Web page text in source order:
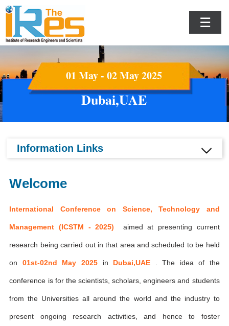
☰
01 May - 02 May 2025
Dubai,UAE
Information Links
Welcome
International Conference on Science, Technology and
Management (ICSTM - 2025) aimed at presenting current
research being carried out in that area and scheduled to be held
on 01st-02nd May 2025 in Dubai,UAE . The idea of the
conference is for the scientists, scholars, engineers and students
from the Universities all around the world and the industry to
present ongoing research activities, and hence to foster